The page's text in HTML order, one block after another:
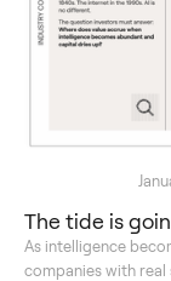
The tide is
As intelligence
companies with